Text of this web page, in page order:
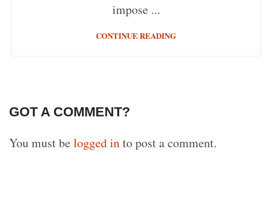
impose ...
CONTINUE READING
GOT A COMMENT?
You must belogged into post a comment.